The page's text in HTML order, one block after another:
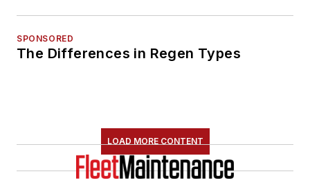
SPONSORED
The Differences in Regen Types
LOAD MORE CONTENT